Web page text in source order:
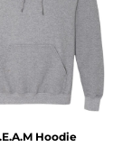
ADD TO CART
Hoodie